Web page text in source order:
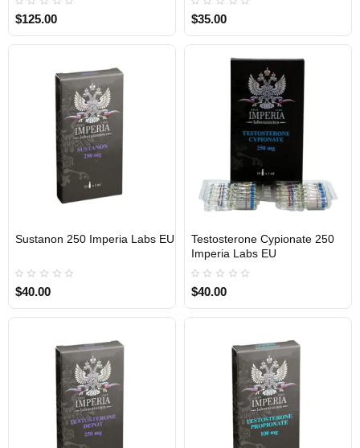
$125.00 $35.00
Out Of Stock
Sustanon 250 Imperia Labs EU
$40.00
Out Of Stock
Testosterone Cypionate 250
Imperia Labs EU
$40.00